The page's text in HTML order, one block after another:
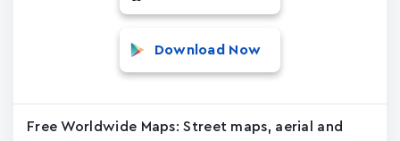
Download Now
Free Worldwide Maps: Street maps, aerial and